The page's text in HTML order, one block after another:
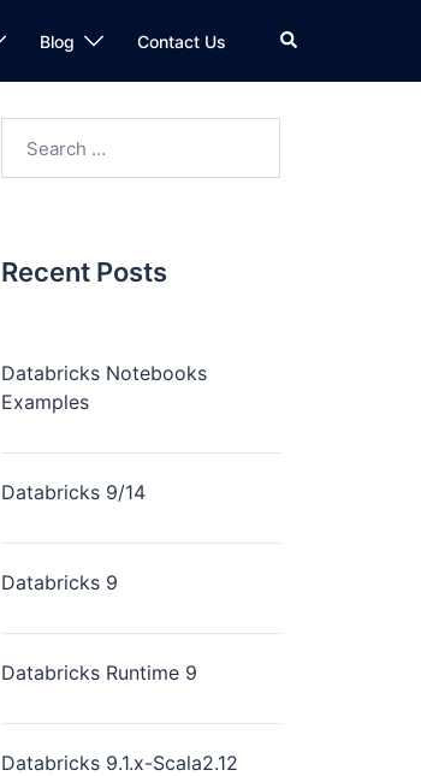
Blog Contact Us
Recent Posts
Databricks Notebooks
Examples
Databricks 9/14
Databricks 9
Databricks Runtime 9
Databricks 9.1.x-Scala2.12